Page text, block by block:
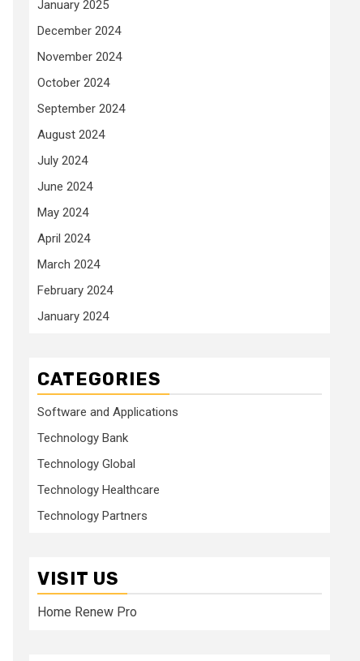
January 2025
December 2024
November 2024
October 2024
September 2024
August 2024
July 2024
June 2024
May 2024
April 2024
March 2024
February 2024
January 2024
CATEGORIES
Software and Applications
Technology Bank
Technology Global
Technology Healthcare
Technology Partners
VISIT US
Home Renew Pro